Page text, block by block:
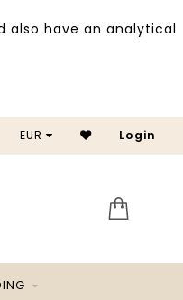
also have an analytical
SALE
EUR Login